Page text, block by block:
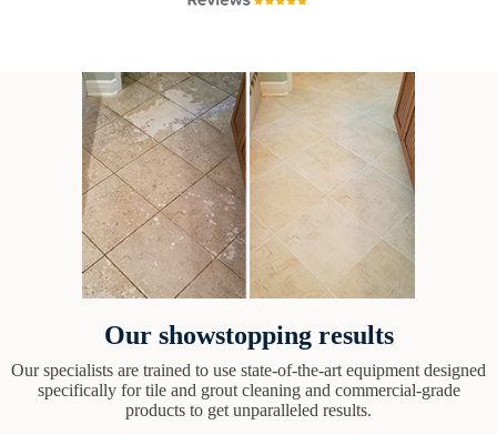
Our showstopping results
Our specialists are trained to use state-of-the-art equipment designed
specifically for tile and grout cleaning and commercial-grade
products to get unparalleled results.